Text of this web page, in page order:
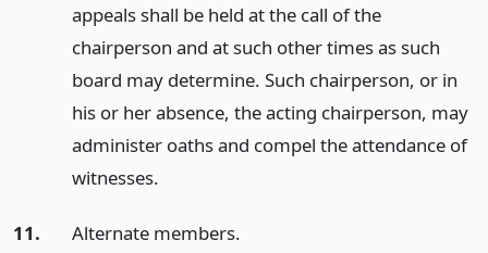
appeals shall be held at the call of the
chairperson and at such other times as such
board may determine. Such chairperson, or in
his or her absence, the acting chairperson, may
administer oaths and compel the attendance of
witnesses.
11. Alternate members.